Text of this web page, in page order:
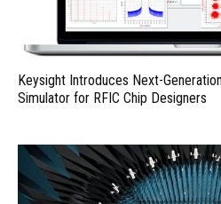
Keysight Introduces Next-
Simulator for RFIC Chip Designers